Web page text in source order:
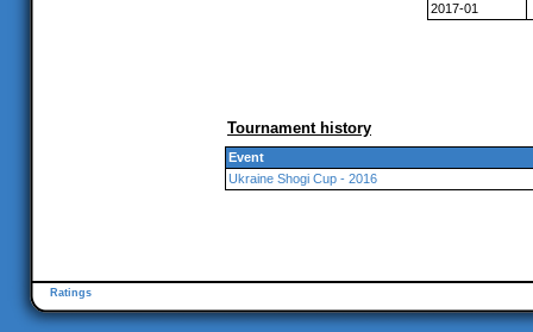
2017-01
Tournament history
Event
Ukraine Shogi Cup - 2016
Ratings